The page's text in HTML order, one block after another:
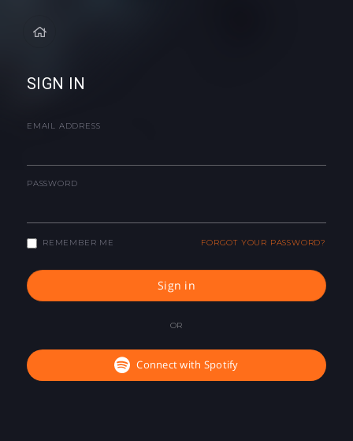
SIGN IN
EMAIL ADDRESS
PASSWORD
REMEMBER ME FORGOT YOUR PASSWORD?
Sign in
OR
Connect with Spotify